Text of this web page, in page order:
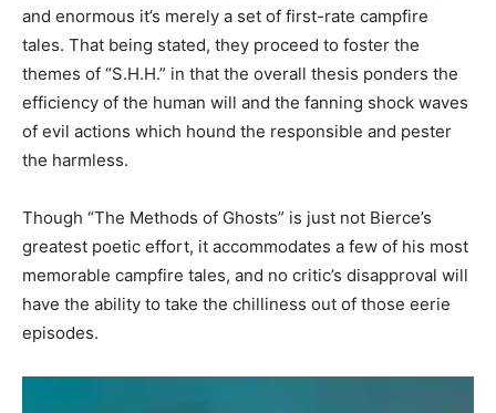
and enormous it’s merely a set of first-rate campfire
tales. That being stated, they proceed to foster the
themes of “S.H.H.” in that the overall thesis ponders the
efficiency of the human will and the fanning shock waves
of evil actions which hound the responsible and pester
the harmless.
Though “The Methods of Ghosts” is just not Bierce’s
greatest poetic effort, it accommodates a few of his most
memorable campfire tales, and no critic’s disapproval will
have the ability to take the chilliness out of those eerie
episodes.